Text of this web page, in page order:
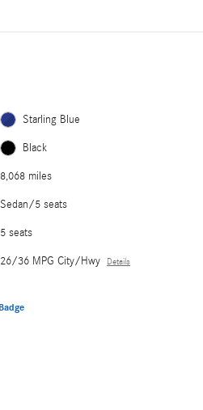
Starling Blue
Black
8,068 miles
Sedan/5 seats
5 seats
26/36 MPG City/Hwy Details